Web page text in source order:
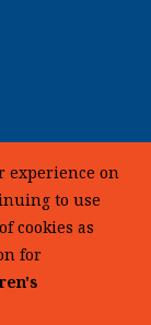
experience on
to use
cookies as
for